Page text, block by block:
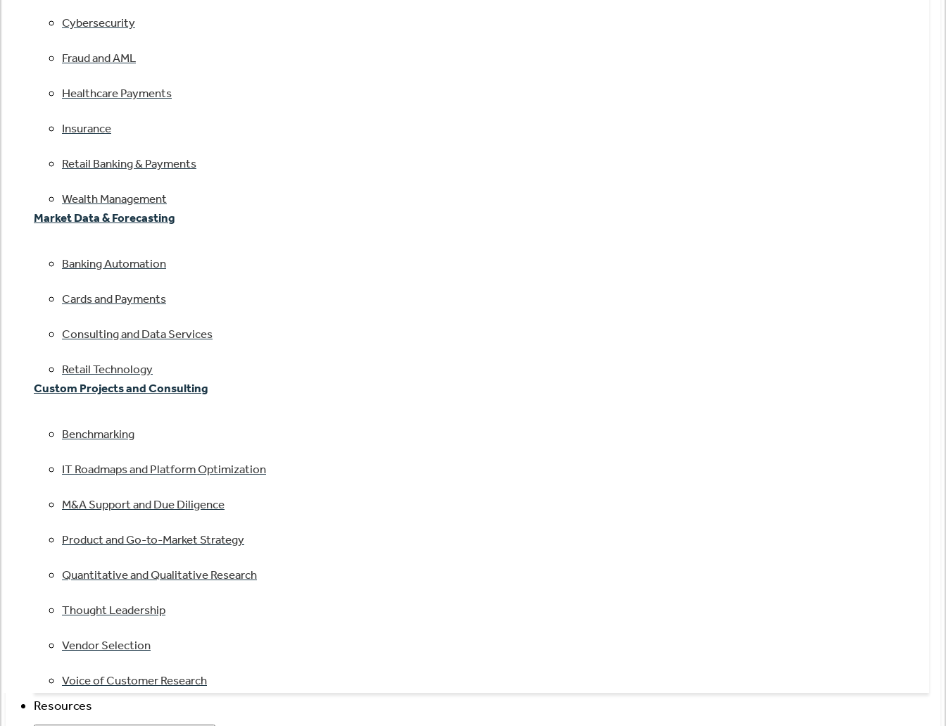
Cybersecurity
Fraud and AML
Healthcare Payments
Insurance
Retail Banking & Payments
Wealth Management
Market Data & Forecasting
Banking Automation
Cards and Payments
Consulting and Data Services
Retail Technology
Custom Projects and Consulting
Benchmarking
IT Roadmaps and Platform Optimization
M&A Support and Due Diligence
Product and Go-to-Market Strategy
Quantitative and Qualitative Research
Thought Leadership
Vendor Selection
Voice of Customer Research
Resources